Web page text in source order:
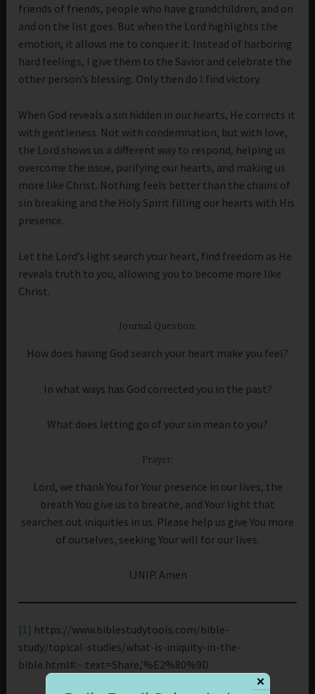
friends of friends, people who have grandchildren, and on
and on the list goes. But when the Lord highlights the
emotion, it allows me to conquer it. Instead of harboring
hard feelings, I give them to the Savior and celebrate the
other person’s blessing. Only then do I find victory.
When God reveals a sin hidden in our hearts, He corrects it
with gentleness. Not with condemnation, but with love,
the Lord shows us a different way to respond, helping us
overcome the issue, purifying our hearts, and making us
more like Christ. Nothing feels better than the chains of
sin breaking and the Holy Spirit filling our hearts with His
presence.
Let the Lord’s light search your heart, find freedom as He
reveals truth to you, allowing you to become more like
Christ.
Journal Question:
How does having God search your heart make you feel?
In what ways has God corrected you in the past?
What does letting go of your sin mean to you?
Prayer:
Lord, we thank You for Your presence in our lives, the
breath You give us to breathe, and Your light that
searches out iniquities in us. Please help us give You more
of ourselves, seeking Your will for our lives.
IJNIP. Amen
[1] https://www.biblestudytools.com/bible-
study/topical-studies/what-is-iniquity-in-the-
bible.html#:~:text=Share,’%E2%80%9D
✕